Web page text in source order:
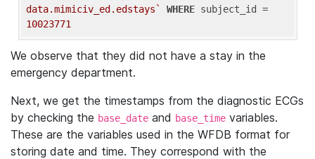
data.mimiciv_ed.edstays`
WHERE
10023771
We observe that they did not have a stay in the
emergency department.
Next, we get the timestamps from the diagnostic ECGs
by checking the base_date and base_time variables.
These are the variables used in the WFDB format for
storing date and time. They correspond with the